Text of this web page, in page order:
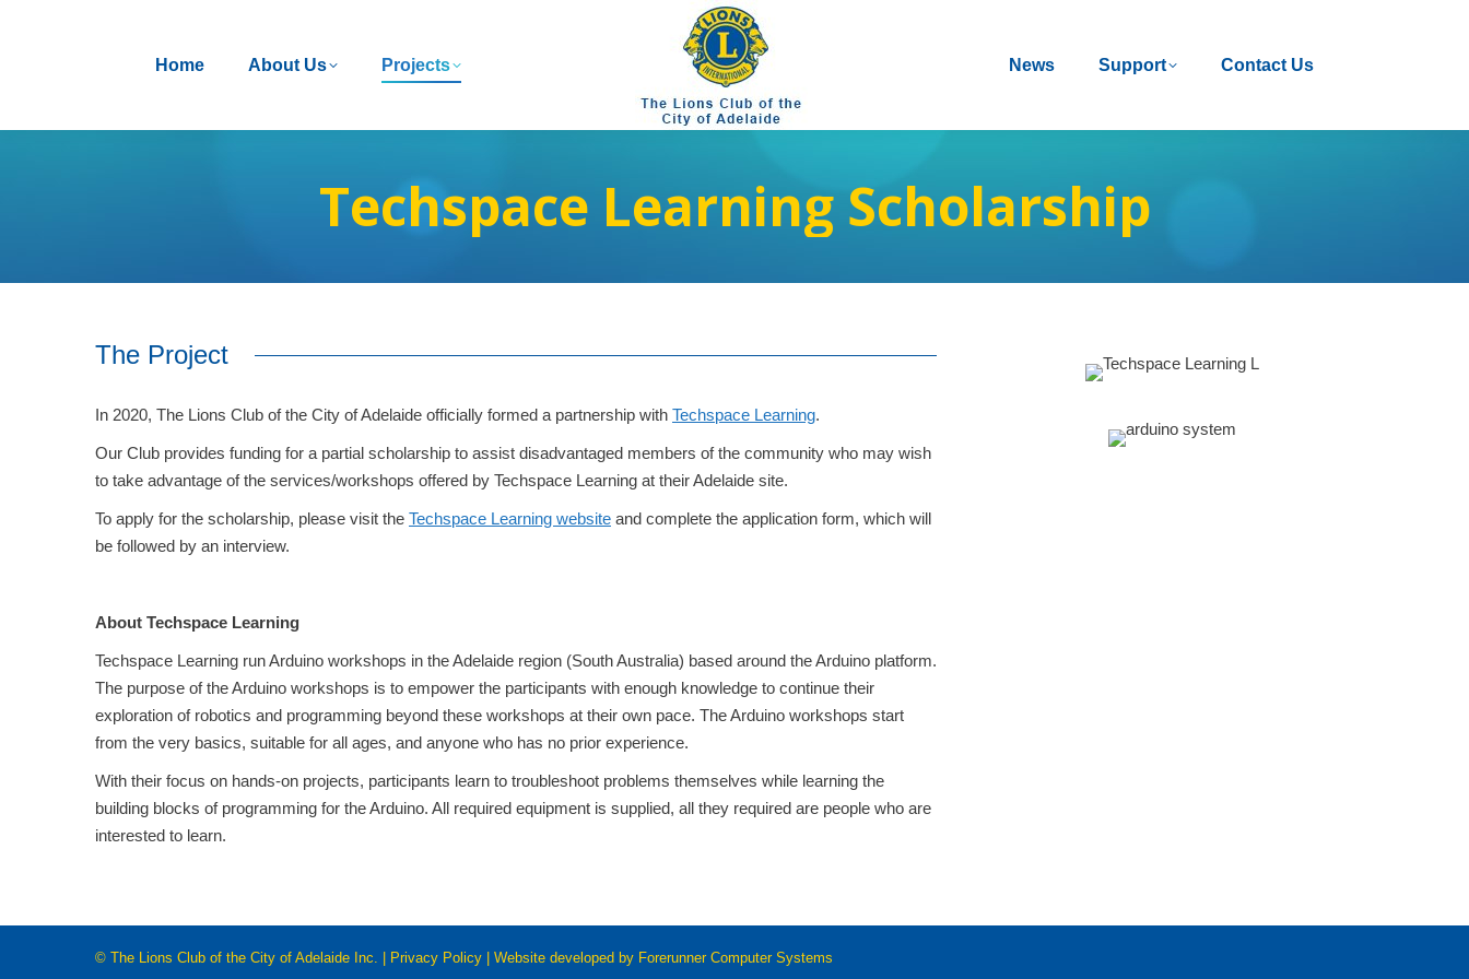
Home About Us Projects News Support Contact Us
Techspace Learning Scholarship
The Project
In 2020, The Lions Club of the City of Adelaide officially formed a partnership with Techspace Learning.
Our Club provides funding for a partial scholarship to assist disadvantaged members of the community who may wish
to take advantage of the services/workshops offered by Techspace Learning at their Adelaide site.
To apply for the scholarship, please visit the Techspace Learning website and complete the application form, which will
be followed by an interview.
About Techspace Learning
Techspace Learning run Arduino workshops in the Adelaide region (South Australia) based around the Arduino platform.
The purpose of the Arduino workshops is to empower the participants with enough knowledge to continue their
exploration of robotics and programming beyond these workshops at their own pace. The Arduino workshops start
from the very basics, suitable for all ages, and anyone who has no prior experience.
With their focus on hands-on projects, participants learn to troubleshoot problems themselves while learning the
building blocks of programming for the Arduino. All required equipment is supplied, all they required are people who are
interested to learn.
© The Lions Club of the City of Adelaide Inc. | Privacy Policy | Website developed by Forerunner Computer Systems
Home About Us Projects News Support Contact Us